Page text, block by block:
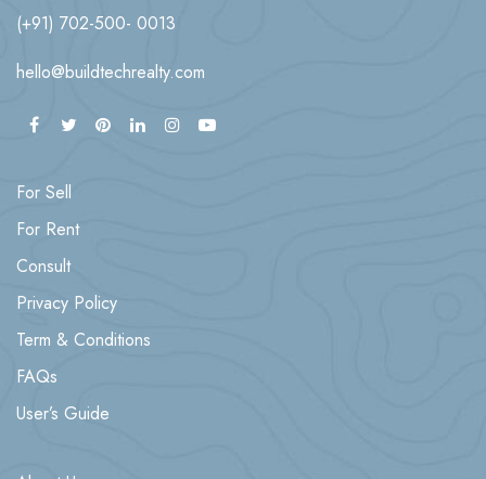
(+91) 702-500- 0013
hello@buildtechrealty.com
For Sell
For Rent
Consult
Privacy Policy
Term & Conditions
FAQs
User’s Guide